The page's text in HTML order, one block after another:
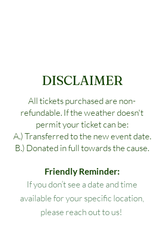
DISCLAIMER
All tickets purchased are non-
refundable. If the weather doesn't
permit your ticket can be:
A.) Transferred to the new event date.
B.) Donated in full towards the cause.
Friendly Reminder:
If you don’t see a date and time
available for your specific location,
please reach out to us!